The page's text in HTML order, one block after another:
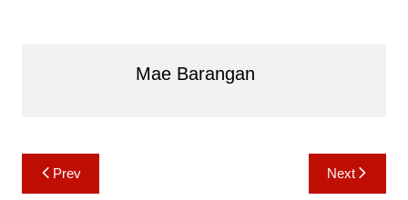
Mae Barangan
Post
navigation
Prev Next